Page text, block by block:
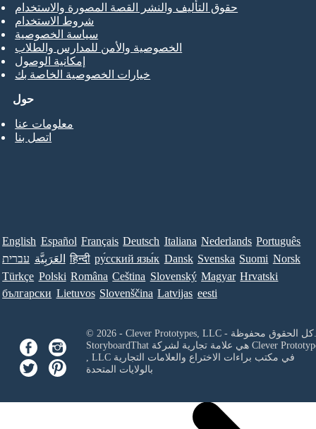
حول
معلومات عنا
اتصل بنا
حقوق التأليف والنشر القصة المصورة والاستخدام
شروط الاستخدام
سياسة الخصوصية
الخصوصية والأمن للمدارس والطلاب
إمكانية الوصول
خيارات الخصوصية الخاصة بك
English Español Français Deutsch Italiana Nederlands Português
עברית العَرَبِيَّة हिन्दी ру́сский язы́к Dansk Svenska Suomi Norsk
Türkçe Polski Româna Ceština Slovenský Magyar Hrvatski
български Lietuvos Slovenščina Latvijas eesti
© 2026 - Clever Prototypes, LLC - كل الحقوق محفوظة.
StoryboardThat هي علامة تجارية لشركة Clever
, LLCفي مكتب براءات الاختراع والعلامات التجارية
بالولايات المتحدة